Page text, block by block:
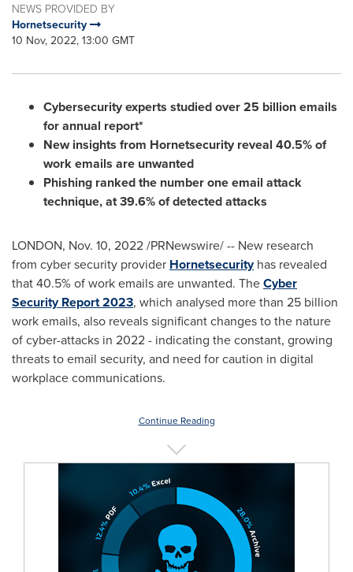
NEWS PROVIDED BY
Hornetsecurity
10 Nov, 2022, 13:00 GMT
Cybersecurity experts studied over 25 billion emails
for annual report*
New insights from Hornetsecurity reveal 40.5% of
work emails are unwanted
Phishing ranked the number one email attack
technique, at 39.6% of detected attacks
LONDON, Nov. 10, 2022/PRNewswire/ -- New research
from cyber security provider Hornetsecurityhas revealed
that 40.5% of work emails are unwanted. TheCyber
Security Report 2023, which analysed more than 25 billion
work emails, also reveals significant changes to the nature
of cyber-attacks in 2022 - indicating the constant, growing
threats to email security, and need for caution in digital
workplace communications.
Continue Reading